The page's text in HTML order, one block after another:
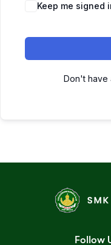
Keep me signed
Don't have
Follow